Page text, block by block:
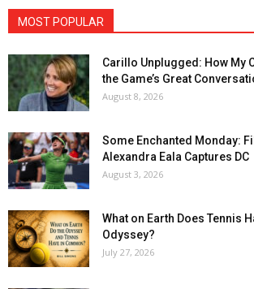
MOST POPULAR
Carillo Unplugged: How My
the Game’s Great
August 8, 2026
Some Enchanted Monday:
Alexandra Eala Captures DC
August 3, 2026
What on Earth Does Tennis
Odyssey?
July 27, 2026